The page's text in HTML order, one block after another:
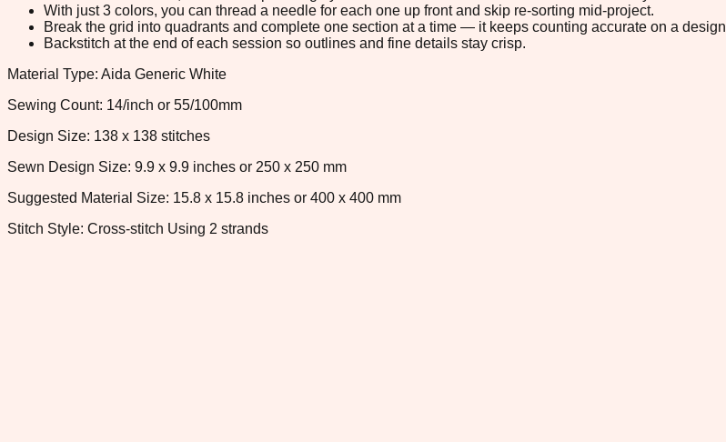
With just 3 colors, you can thread a needle for each one up front and skip re-sorting mid-project.
Break the grid into quadrants and complete one section at a time — it keeps counting accurate on a
Backstitch at the end of each session so outlines and fine details stay crisp.
Material Type: Aida Generic White
Sewing Count: 14/inch or 55/100mm
Design Size: 138 x 138 stitches
Sewn Design Size: 9.9 x 9.9 inches or 250 x 250 mm
Suggested Material Size: 15.8 x 15.8 inches or 400 x 400 mm
Stitch Style: Cross-stitch Using 2 strands